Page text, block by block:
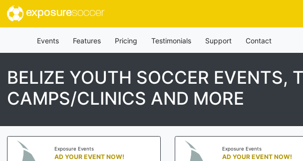
exposuresoccer
Events Features Pricing Testimonials Support Contact
BELIZE YOUTH SOCCER EVENTS,
CAMPS/CLINICS AND MORE
Exposure Events
AD YOUR EVENT NOW!
Exposure Events
AD YOUR EVENT NOW!